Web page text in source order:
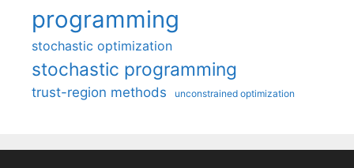
programming
stochastic optimization
stochastic programming
trust-region methods unconstrained optimization